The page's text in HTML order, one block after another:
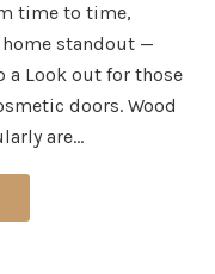
time to time,
standout —
a Look out for those
doors. Wood
are…